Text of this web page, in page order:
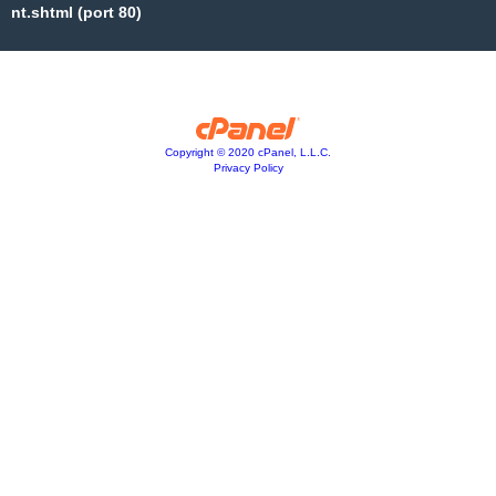
nt.shtml (port 80)
Copyright © 2020 cPanel, L.L.C.
Privacy Policy